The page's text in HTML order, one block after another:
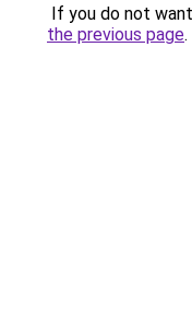
If you do not
the previous page.